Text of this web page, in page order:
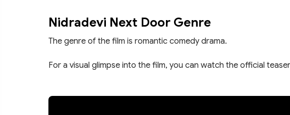
Nidradevi Next Door Genre
The genre of the film is romantic comedy drama.
For a visual glimpse into the film, you can watch the official